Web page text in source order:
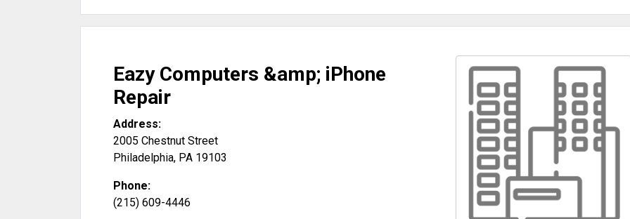
Eazy Computers &amp; iPhone
Repair
Address:
2005 Chestnut Street
Philadelphia, PA 19103
Phone:
(215) 609-4446